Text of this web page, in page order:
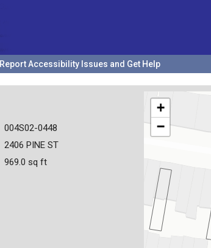
Report Accessibility Issues and Get Help
+
−
004S02-0448
2406 PINE ST
969.0 sq ft